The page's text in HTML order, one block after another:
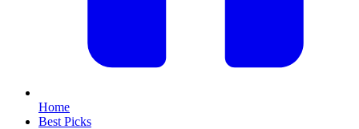
Home
Best Picks